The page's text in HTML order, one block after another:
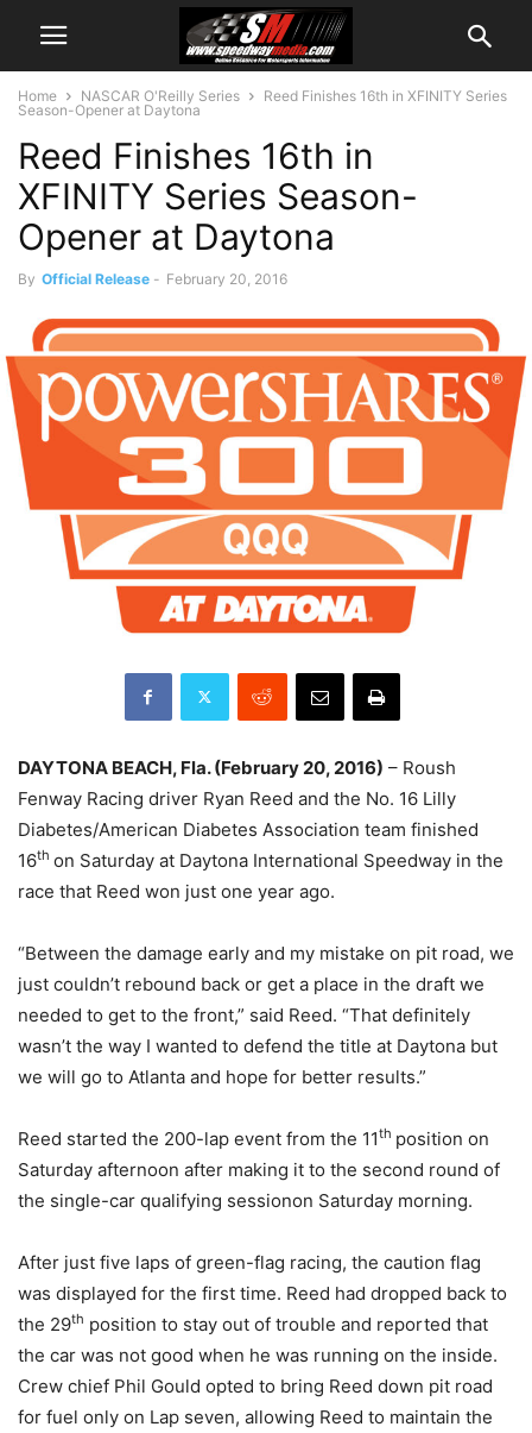
Home NASCAR O'Reilly Series
Reed Finishes 16th in XFINITY Series
Season-Opener at Daytona
Reed Finishes 16th in
XFINITY Series Season-
Opener at Daytona
By Official Release - February 20, 2016
DAYTONA BEACH, Fla. (February 20, 2016) – Roush
Fenway Racing driver Ryan Reed and the No. 16 Lilly
Diabetes/American Diabetes Association team finished
16th on Saturday at Daytona International Speedway in the
race that Reed won just one year ago.
“Between the damage early and my mistake on pit road, we
just couldn’t rebound back or get a place in the draft we
needed to get to the front,” said Reed. “That definitely
wasn’t the way I wanted to defend the title at Daytona but
we will go to Atlanta and hope for better results.”
Reed started the 200-lap event from the 11th position on
Saturday afternoon after making it to the second round of
the single-car qualifying sessionon Saturday morning.
After just five laps of green-flag racing, the caution flag
was displayed for the first time. Reed had dropped back to
the 29th position to stay out of trouble and reported that
the car was not good when he was running on the inside.
Crew chief Phil Gould opted to bring Reed down pit road
for fuel only on Lap seven, allowing Reed to maintain the